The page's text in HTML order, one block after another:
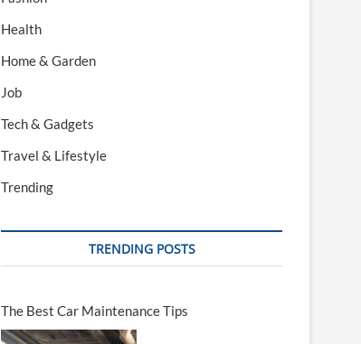
Health
Home & Garden
Job
Tech & Gadgets
Travel & Lifestyle
Trending
TRENDING POSTS
The Best Car Maintenance Tips